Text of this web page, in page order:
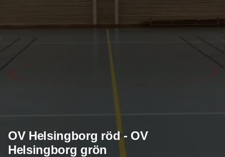
OV Helsingborg röd - OV
Helsingborg grön